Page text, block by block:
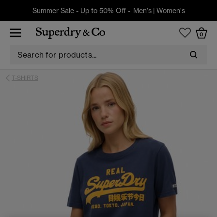
Summer Sale - Up to 50% Off - Men's| Women's
0
T-SHIRTS